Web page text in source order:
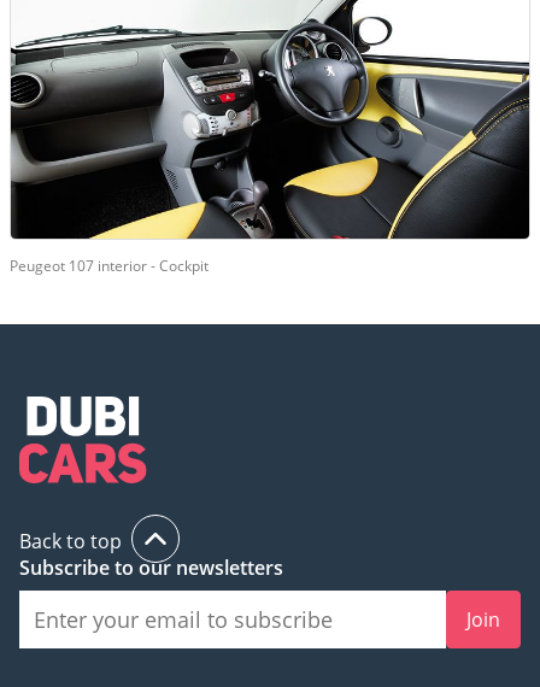
Peugeot 107 interior - Cockpit
Back to top
Subscribe to our newsletters
Join